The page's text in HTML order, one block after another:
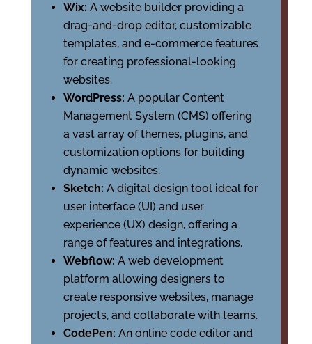
Wix: A website builder providing a
drag-and-drop editor, customizable
templates, and e-commerce features
for creating professional-looking
websites.
WordPress: A popular Content
Management System (CMS) offering
a vast array of themes, plugins, and
customization options for building
dynamic websites.
Sketch: A digital design tool ideal for
user interface (UI) and user
experience (UX) design, offering a
range of features and integrations.
Webflow: A web development
platform allowing designers to
create responsive websites, manage
projects, and collaborate with teams.
CodePen: An online code editor and